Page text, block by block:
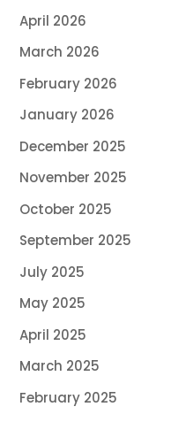
April 2026
March 2026
February 2026
January 2026
December 2025
November 2025
October 2025
September 2025
July 2025
May 2025
April 2025
March 2025
February 2025